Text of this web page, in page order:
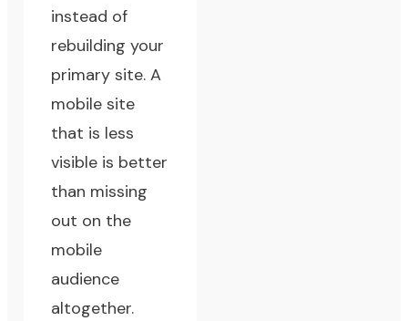
instead of
rebuilding your
primary site. A
mobile site
that is less
visible is better
than missing
out on the
mobile
audience
altogether.